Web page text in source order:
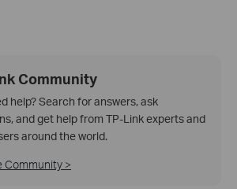
Community
help? Search for answers, ask
and get help from TP-Link experts and
around the world.
Community >